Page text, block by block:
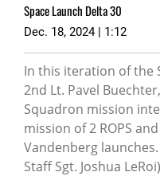
Space Launch Delta 30
Dec. 18, 2024 | 1:12
In this iteration of the
2nd Lt. Pavel
Squadron mission
mission of 2 ROPS
Vandenberg
Staff Sgt. Joshua LeRoi)